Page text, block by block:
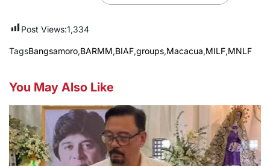
Post Views:1,334
TagsBangsamoro,BARMM,BIAF,groups,Macacua,MILF,MNLF
You May Also Like